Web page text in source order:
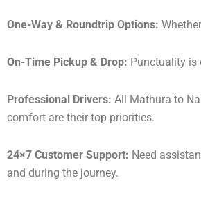
One-Way & Roundtrip Options:
On-Time Pickup & Drop: Punctuality is
Professional Drivers: All Mathura to
comfort are their top priorities.
24×7 Customer Support: Need
and during the journey.